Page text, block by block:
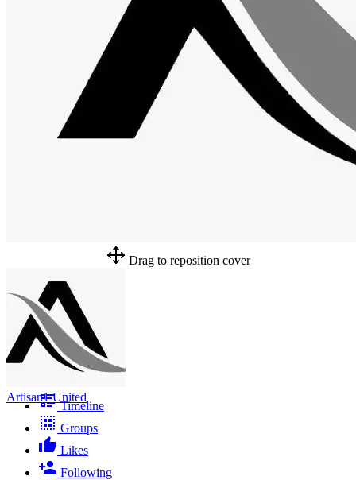
Drag to reposition cover
Artisan1 United
Timeline
Groups
Likes
Following